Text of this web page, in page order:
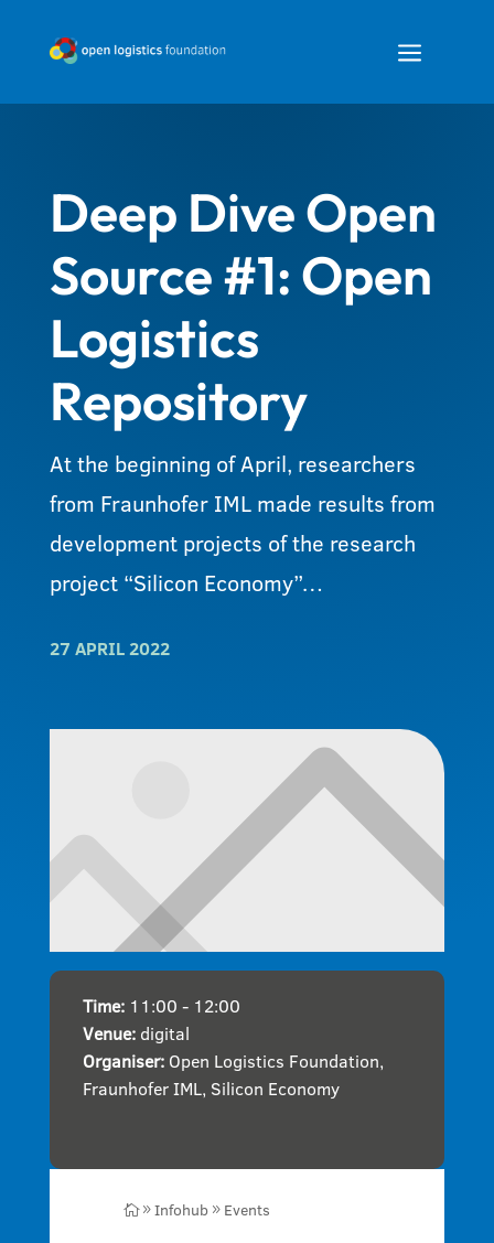
a
Deep Dive Open
Source #1: Open
Logistics
Repository
At the beginning of April, researchers
from Fraunhofer IML made results from
development projects of the research
project “Silicon Economy”…
27 APRIL 2022
Time: 11:00 - 12:00
Venue: digital
Organiser: Open Logistics Foundation,
Fraunhofer IML, Silicon Economy
9 Infohub9 Events